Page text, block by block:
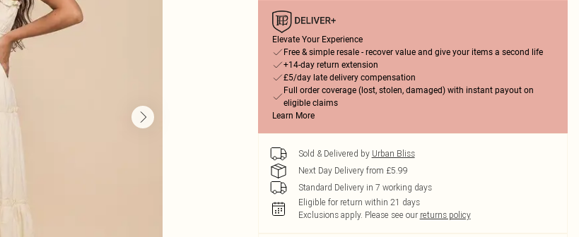
Elevate Your Experience
Free & simple resale - recover value and give your items a second life
+14-day return extension
£5/day late delivery compensation
Full order coverage (lost, stolen, damaged) with instant payout on
eligible claims
Learn More
Sold & Delivered by Urban Bliss
Next Day Delivery from £5.99
Standard Delivery in 7 working days
Eligible for return within 21 days
Exclusions apply. Please see our returns policy